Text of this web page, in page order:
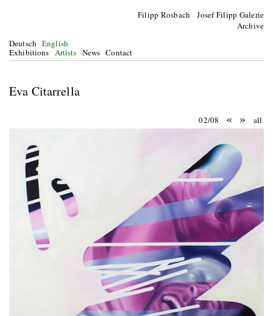
Filipp Rosbach Josef Filipp Galerie
Archive
Deutsch English
Exhibitions Artists News Contact
Eva Citarrella
02/08 « » all